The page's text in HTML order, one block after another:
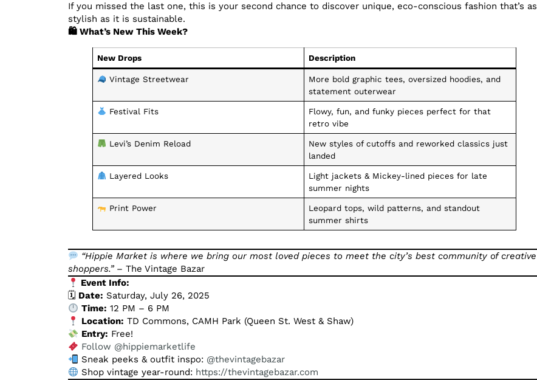
If you missed the last one, this is your second chance to discover unique, eco-conscious fashion that’s as
stylish as it is sustainable.
🛍 What’s New This Week?
New Drops Description
Vintage Streetwear
More bold graphic tees, oversized hoodies, and
statement outerwear
Festival Fits
Flowy, fun, and funky pieces perfect for that
retro vibe
Levi’s Denim Reload
New styles of cutoffs and reworked classics just
landed
Layered Looks
Light jackets & Mickey-lined pieces for late
summer nights
Print Power
Leopard tops, wild patterns, and standout
summer shirts
“Hippie Market is where we bring our most loved pieces to meet the city’s best community of creative
shoppers.”– The Vintage Bazar
Event Info:
🗓 Date: Saturday, July 26, 2025
Time: 12 PM – 6 PM
Location: TD Commons, CAMH Park (Queen St. West & Shaw)
Entry: Free!
Follow @hippiemarketlife
Sneak peeks & outfit inspo: @thevintagebazar
Shop vintage year-round: https://thevintagebazar.com